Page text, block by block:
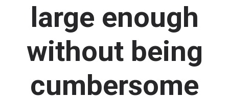
large enough
without being
cumbersome